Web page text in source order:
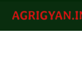
content